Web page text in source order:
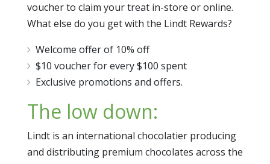
voucher to claim your treat in-store or online.
What else do you get with the Lindt Rewards?
Welcome offer of 10% off
$10 voucher for every $100 spent
Exclusive promotions and offers.
The low down:
Lindt is an international chocolatier producing
and distributing premium chocolates across the